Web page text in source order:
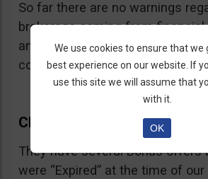
So far there are no warnings
brokerage coming from
am sure they will soon appear if
continues to advertise binaries to
Close Option Bonus
They have several Bonus offers
were “Expired” at the time of
We use cookies to ensure that we
best experience on our website. If
use this site we will assume that
with it.
OK